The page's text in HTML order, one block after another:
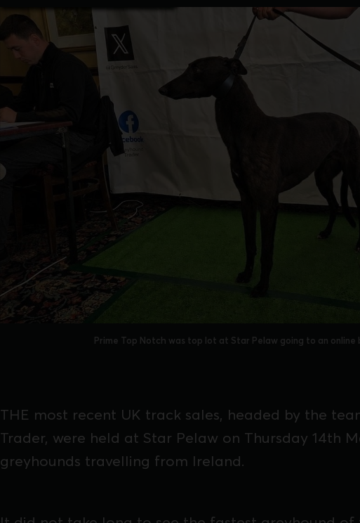
Prime Top Notch was top lot at Star Pelaw going to an online
THE most recent UK track sales, headed by the
Trader, were held at Star Pelaw on Thursday 14th
greyhounds travelling from Ireland.